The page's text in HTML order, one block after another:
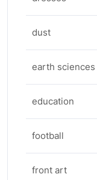
dust
earth sciences
education
football
front art